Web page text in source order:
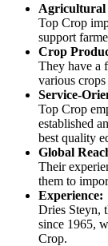
Agricultural
Top Crop
support
Crop
They have a
various
Service-
Top Crop
established
best quality
Global
Their
them to
Experience:
Dries Steyn,
since 1965,
Crop.